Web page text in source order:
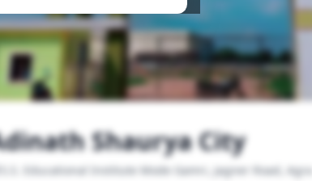
Shaurya City
S.S. Educational Institute Mode Gamri, Jagner Road, Agra